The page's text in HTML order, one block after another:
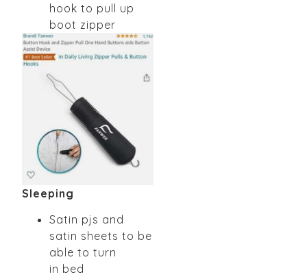
hook to pull up
boot zipper
Sleeping
Satin pjs and
satin sheets to be
able to turn
in bed